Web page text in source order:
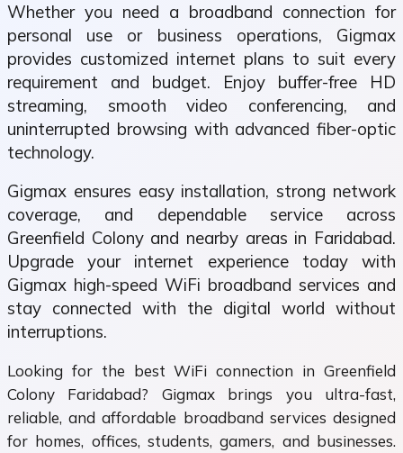
Whether you need a broadband connection for
personal use or business operations, Gigmax
provides customized internet plans to suit every
requirement and budget. Enjoy buffer-free HD
streaming, smooth video conferencing, and
uninterrupted browsing with advanced fiber-optic
technology.
Gigmax ensures easy installation, strong network
coverage, and dependable service across
Greenfield Colony and nearby areas in Faridabad.
Upgrade your internet experience today with
Gigmax high-speed WiFi broadband services and
stay connected with the digital world without
interruptions.
Looking for the best WiFi connection in Greenfield
Colony Faridabad? Gigmax brings you ultra-fast,
reliable, and affordable broadband services designed
for homes, offices, students, gamers, and businesses.